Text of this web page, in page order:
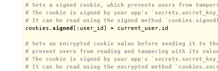
# Sets a signed cookie, which prevents users from
# The cookie is signed by your app's
# It can be read using the signed method
cookies. signed [:user_id] = current_user.id
# Sets an encrypted cookie value before sending it to
# prevent users from reading and tampering with its
# The cookie is signed by your app's
# It can be read using the encrypted method